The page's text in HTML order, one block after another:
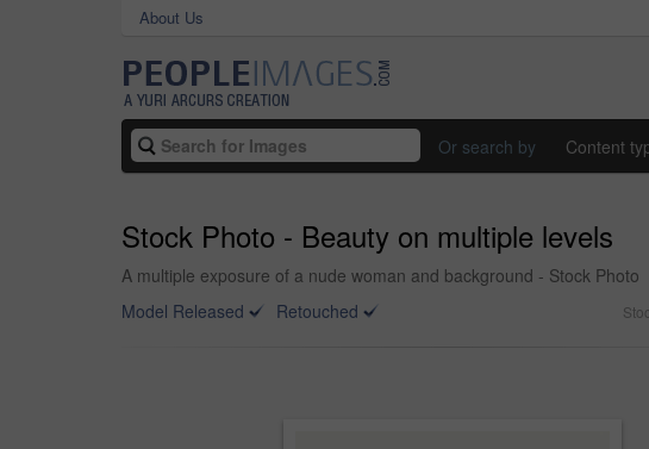
About Us
Or search by Content
Stock Photo - Beauty on multiple levels
A multiple exposure of a nude woman and background - Stock Photo
Model Released
Retouched